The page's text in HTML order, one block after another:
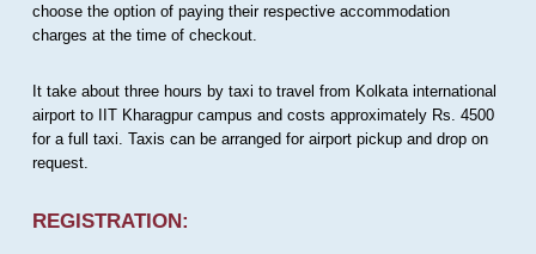
choose the option of paying their respective accommodation
charges at the time of checkout.
It take about three hours by taxi to travel from Kolkata international
airport to IIT Kharagpur campus and costs approximately Rs. 4500
for a full taxi. Taxis can be arranged for airport pickup and drop on
request.
REGISTRATION: